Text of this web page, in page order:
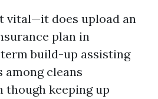
vital—it does upload an
plan in
build-up assisting
among cleans
though keeping up